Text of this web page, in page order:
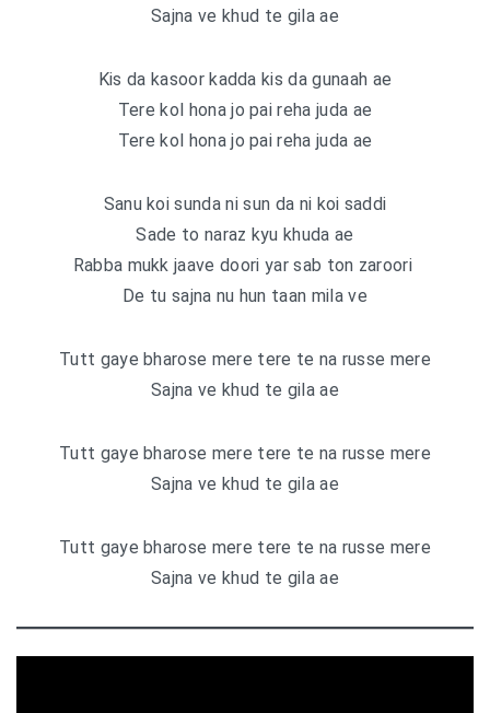
Sajna ve khud te gila ae
Kis da kasoor kadda kis da gunaah ae
Tere kol hona jo pai reha juda ae
Tere kol hona jo pai reha juda ae
Sanu koi sunda ni sun da ni koi saddi
Sade to naraz kyu khuda ae
Rabba mukk jaave doori yar sab ton zaroori
De tu sajna nu hun taan mila ve
Tutt gaye bharose mere tere te na russe mere
Sajna ve khud te gila ae
Tutt gaye bharose mere tere te na russe mere
Sajna ve khud te gila ae
Tutt gaye bharose mere tere te na russe mere
Sajna ve khud te gila ae